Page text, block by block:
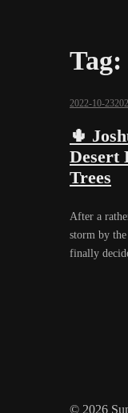
Tag:
2022-10-23
🌵
Desert
Trees
After a
storm by
finally
© 2026